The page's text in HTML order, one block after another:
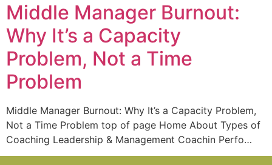
Middle Manager Burnout:
Why It’s a Capacity
Problem, Not a Time
Problem
Middle Manager Burnout: Why It’s a Capacity Problem,
Not a Time Problem top of page Home About Types of
Coaching Leadership & Management Coachin Perfo…